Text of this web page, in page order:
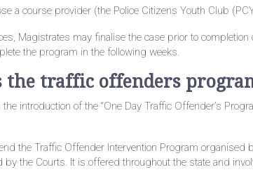
a course provider (the Police Citizens Youth Club
Magistrates may finalise the case prior to
the program in the following weeks.
the traffic offenders
introduction of the “One Day Traffic Offender’s
the Traffic Offender Intervention Program
by the Courts. It is offered throughout the state and